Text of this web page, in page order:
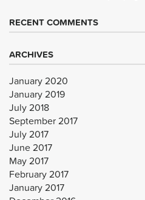
RECENT COMMENTS
ARCHIVES
January 2020
January 2019
July 2018
September 2017
July 2017
June 2017
May 2017
February 2017
January 2017